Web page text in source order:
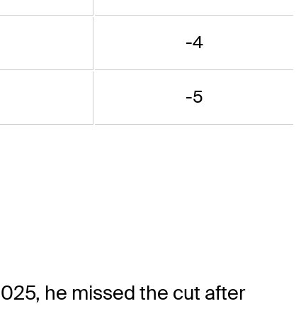
-4
-5
he missed the cut after